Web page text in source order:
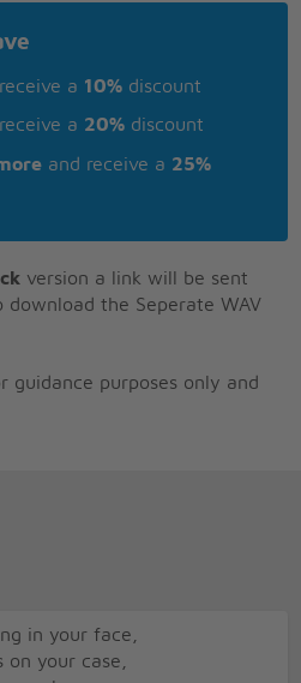
a 10% discount
a 20% discount
and receive a 25%
version a link will be sent
the Seperate WAV
guidance purposes only and
in your face,
on your case,